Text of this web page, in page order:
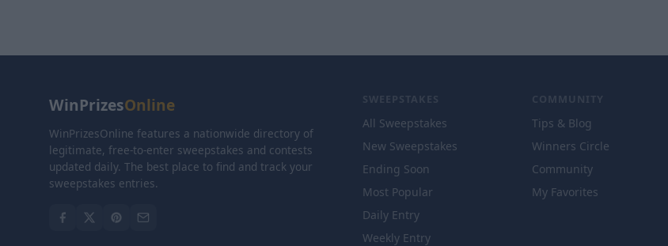
WinPrizesOnline
WinPrizesOnline features a nationwide directory of
legitimate, free-to-enter sweepstakes and contests
updated daily. The best place to find and track your
sweepstakes entries.
SWEEPSTAKES
All Sweepstakes
New Sweepstakes
Ending Soon
Most Popular
Daily Entry
Weekly Entry
COMMUNITY
Tips & Blog
Winners Circle
Community
My Favorites